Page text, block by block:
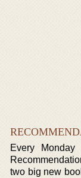
Every
two big new